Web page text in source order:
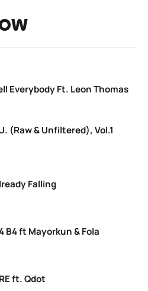
Everybody Ft. Leon Thomas
(Raw & Unfiltered), Vol.1
Falling
B4 ft Mayorkun & Fola
ft. Qdot